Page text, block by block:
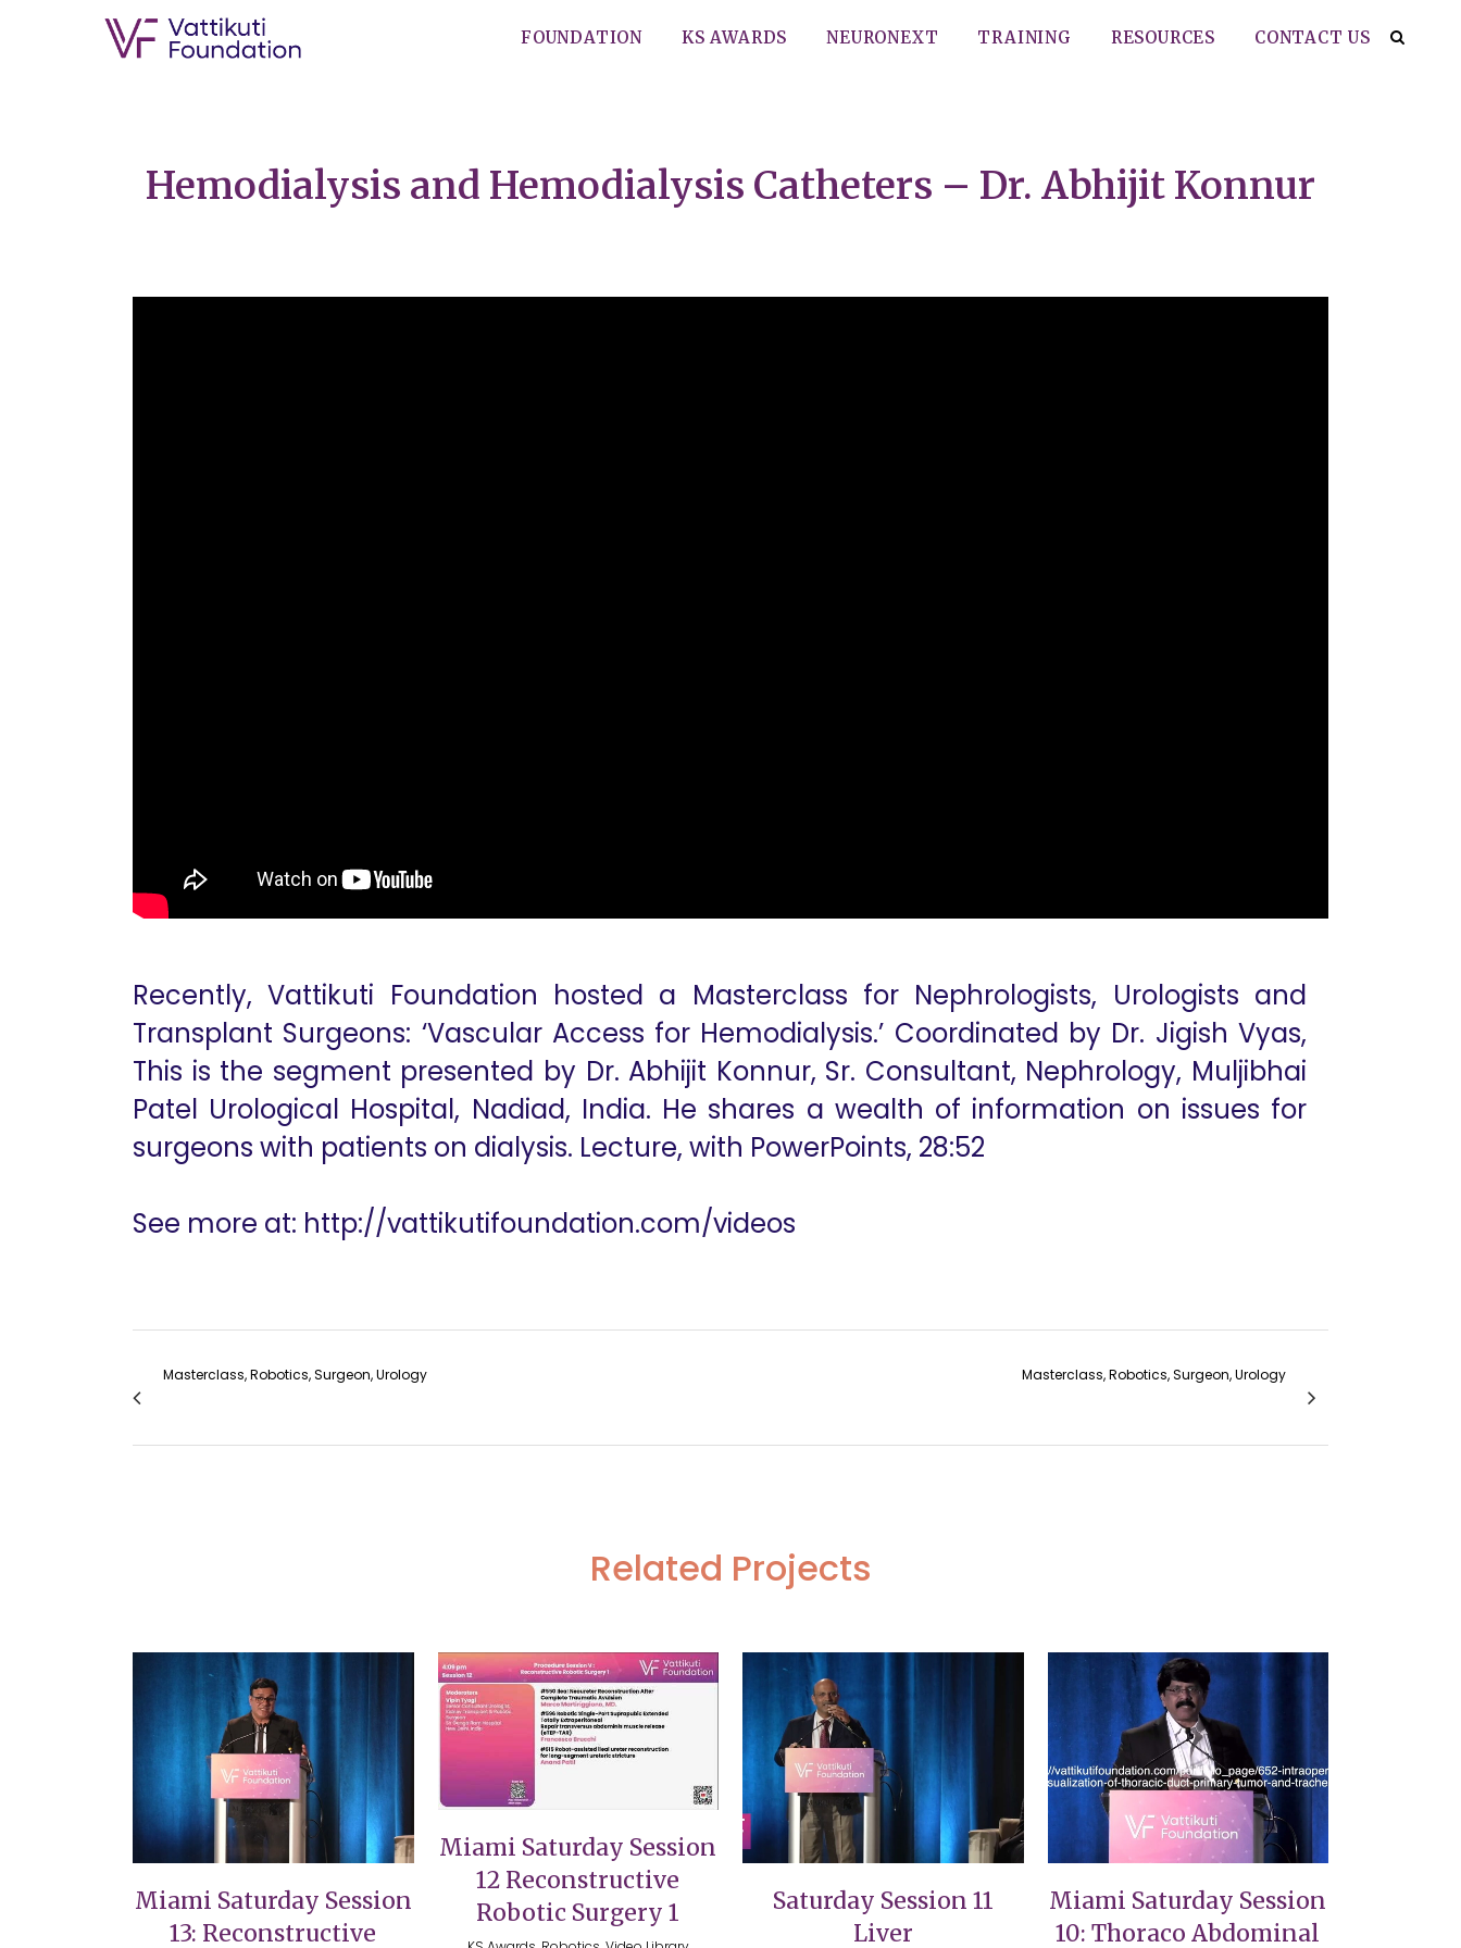
FOUNDATION KS AWARDS NEURONEXT TRAINING RESOURCES CONTACT US
Hemodialysis and Hemodialysis Catheters – Dr. Abhijit Konnur
Recently, Vattikuti Foundation hosted a Masterclass for Nephrologists, Urologists and
Transplant Surgeons: ‘Vascular Access for Hemodialysis.’ Coordinated by Dr. Jigish Vyas,
This is the segment presented by Dr. Abhijit Konnur, Sr. Consultant, Nephrology, Muljibhai
Patel Urological Hospital, Nadiad, India. He shares a wealth of information on issues for
surgeons with patients on dialysis. Lecture, with PowerPoints, 28:52
See more at: http://vattikutifoundation.com/videos
Masterclass, Robotics, Surgeon, Urology Masterclass, Robotics, Surgeon, Urology
Related Projects
VIEW
Miami Saturday Session
13: Reconstructive
VIEW
Miami Saturday Session
12 Reconstructive
Robotic Surgery 1
VIEW
Saturday Session 11
Liver
VIEW
Miami Saturday Session
10: Thoraco Abdominal